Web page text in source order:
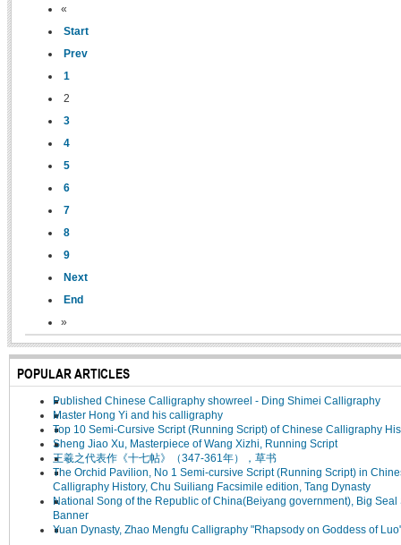
«
Start
Prev
1
2
3
4
5
6
7
8
9
Next
End
»
POPULAR ARTICLES
Published Chinese Calligraphy showreel - Ding Shimei Calligraphy
Master Hong Yi and his calligraphy
Top 10 Semi-Cursive Script (Running Script) of Chinese Calligraphy
Sheng Jiao Xu, Masterpiece of Wang Xizhi, Running Script
王羲之代表作《十七帖》（347-361年），草书
The Orchid Pavilion, No 1 Semi-cursive Script (Running Script) in
Calligraphy History, Chu Suiliang Facsimile edition, Tang Dynasty
National Song of the Republic of China(Beiyang government), Big Seal
Banner
Yuan Dynasty, Zhao Mengfu Calligraphy "Rhapsody on Goddess of